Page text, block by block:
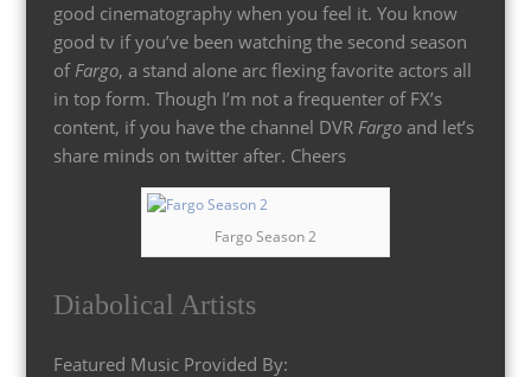
good cinematography when you feel it. You know
good tv if you’ve been watching the second season
ofFargo, a stand alone arc flexing favorite actors all
in top form. Though I’m not a frequenter of FX’s
content, if you have the channel DVR Fargoand let’s
share minds on twitter after. Cheers
Fargo Season 2
Diabolical Artists
Featured Music Provided By: